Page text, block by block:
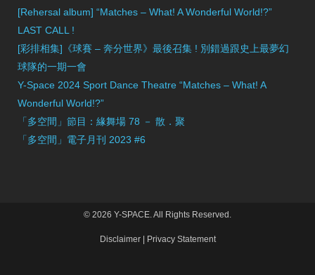
[Rehersal album] “Matches – What! A Wonderful World!?”
LAST CALL !
[彩排相集]《球賽 – 奔分世界》最後召集 ! 別錯過跟史上最夢幻
球隊的一期一會
Y-Space 2024 Sport Dance Theatre “Matches – What! A
Wonderful World!?”
「多空間」節目：緣舞場 78 － 散．聚
「多空間」電子月刊 2023 #6
© 2026 Y-SPACE. All Rights Reserved.
Disclaimer| Privacy Statement